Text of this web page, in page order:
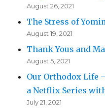
August 26, 2021
The Stress of
August 19, 2021
Thank Yous and
August 5, 2021
Our Orthodox Life
a Netflix Series
July 21, 2021